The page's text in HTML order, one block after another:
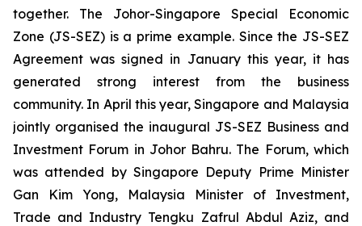
together. The Johor-Singapore Special Economic
Zone (JS-SEZ) is a prime example. Since the JS-SEZ
Agreement was signed in January this year, it has
generated strong interest from the business
community. In April this year, Singapore and Malaysia
jointly organised the inaugural JS-SEZ Business and
Investment Forum in Johor Bahru. The Forum, which
was attended by Singapore Deputy Prime Minister
Gan Kim Yong, Malaysia Minister of Investment,
Trade and Industry Tengku Zafrul Abdul Aziz, and